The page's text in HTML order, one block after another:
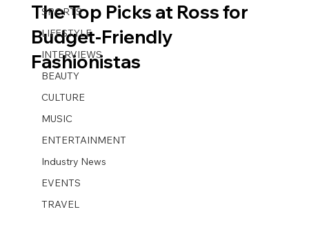
SPORTS
LIFESTYLE
INTERVIEWS
BEAUTY
CULTURE
MUSIC
ENTERTAINMENT
Industry News
EVENTS
TRAVEL
The Top Picks at Ross for
Budget-Friendly
Fashionistas